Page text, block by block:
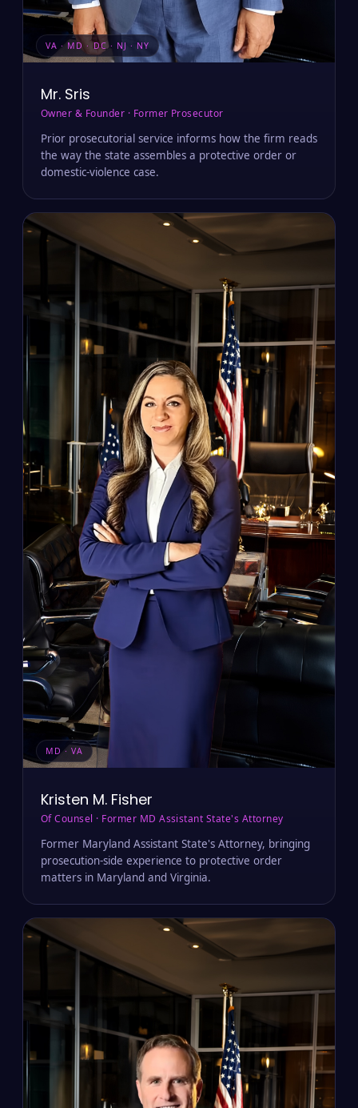
VA · MD · DC · NJ · NY
Mr. Sris
Owner & Founder · Former Prosecutor
Prior prosecutorial service informs how the firm reads
the way the state assembles a protective order or
domestic-violence case.
MD · VA
Kristen M. Fisher
Of Counsel · Former MD Assistant State's Attorney
Former Maryland Assistant State's Attorney, bringing
prosecution-side experience to protective order
matters in Maryland and Virginia.